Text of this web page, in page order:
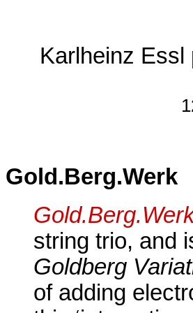
Karlheinz Essl
Gold.Berg.Werk
string trio, and
Goldberg
of adding